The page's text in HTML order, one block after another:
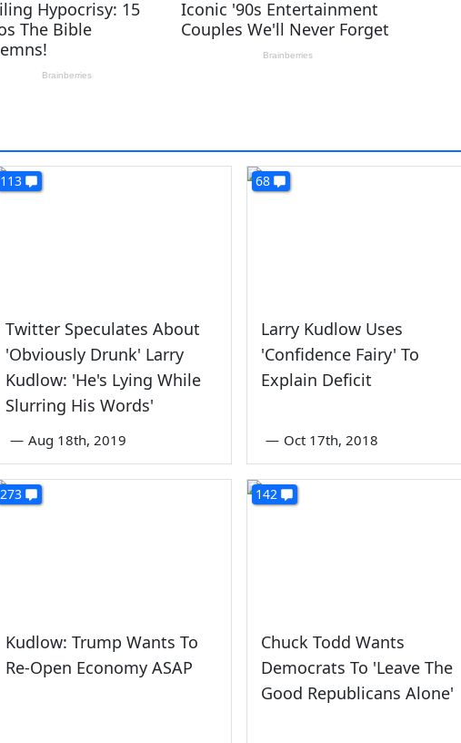
113
Twitter Speculates About
'Obviously Drunk' Larry
Kudlow: 'He's Lying While
Slurring His Words'
— Aug 18th, 2019
68
Larry Kudlow Uses
'Confidence Fairy' To
Explain Deficit
— Oct 17th, 2018
273
Kudlow: Trump Wants To
Re-Open Economy ASAP
142
Chuck Todd Wants
Democrats To 'Leave The
Good Republicans Alone'